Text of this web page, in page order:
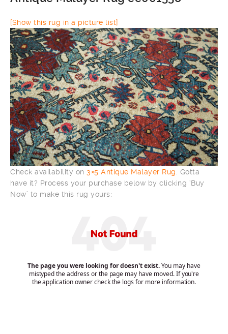
[Show this rug in a picture list]
Check availability on 3×5 Antique Malayer Rug . Gotta
have it? Process your purchase below by clicking ‘Buy
Now’ to make this rug yours: